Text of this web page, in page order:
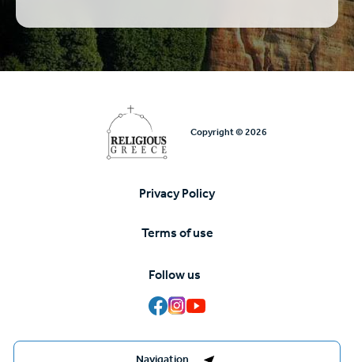
Navigation
Copyright © 2026
Υποσέλιδο
Privacy Policy
Terms of use
Follow us
Destinations Management System by